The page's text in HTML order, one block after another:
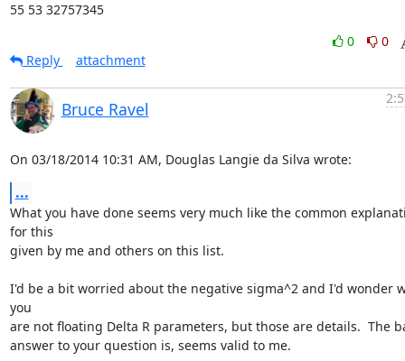
55 53 32757345
0
0
Reply
attachment
Bruce Ravel
On 03/18/2014 10:31 AM, Douglas Langie da Silva wrote:
...
What you have done seems very much like the common
for this
given by me and others on this list.
I'd be a bit worried about the negative sigma^2 and I'd wonder
you
are not floating Delta R parameters, but those are details.  The
answer to your question is, seems valid to me.